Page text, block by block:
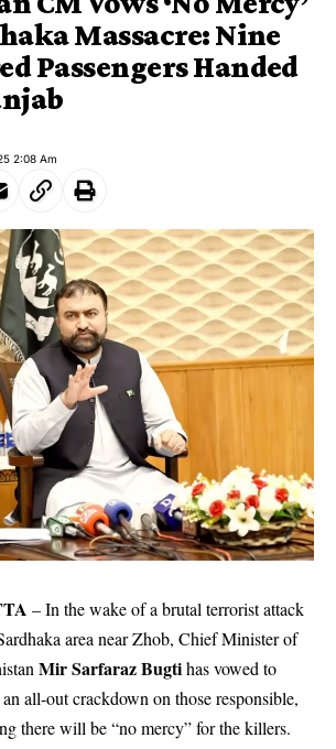
Massacre: Nine
Passengers Handed
2:08 Am
– In the wake of a brutal terrorist attack
area near Zhob, Chief Minister of
Mir Sarfaraz Bugtihas vowed to
all-out crackdown on those responsible,
there will be “no mercy” for the killers.